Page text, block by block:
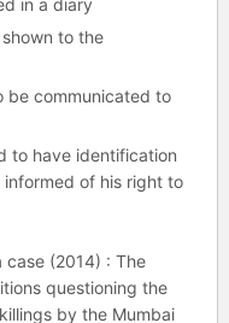
to the
be communicated to
to have identification
of his right to
case (2014) : The
questioning the
by the Mumbai